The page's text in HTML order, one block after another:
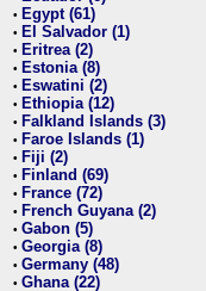
• Egypt (61)
• El Salvador (1)
• Eritrea (2)
• Estonia (8)
• Eswatini (2)
• Ethiopia (12)
• Falkland Islands (3)
• Faroe Islands (1)
• Fiji (2)
• Finland (69)
• France (72)
• French Guyana (2)
• Gabon (5)
• Georgia (8)
• Germany (48)
• Ghana (22)